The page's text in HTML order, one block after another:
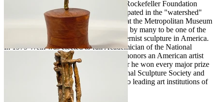
the Tiffany Foundation Fellowship, the Rockefeller Foundation
grant for study and more. He also participated in the "watershed"
American Sculpture
in 1951 at the Metropolitan Museum
American Sculptureis considered by many to be one of the
most important early exhibitions of modernist sculpture in America.
In 1979 Wein was elected to full Academician of the National
Academy of Design, one of the highest honors an American artist
can receive. During his prodigious career he won every major prize
available in exhibitions held at the National Sculpture Society and
the National Academy of Design, the two leading art institutions of